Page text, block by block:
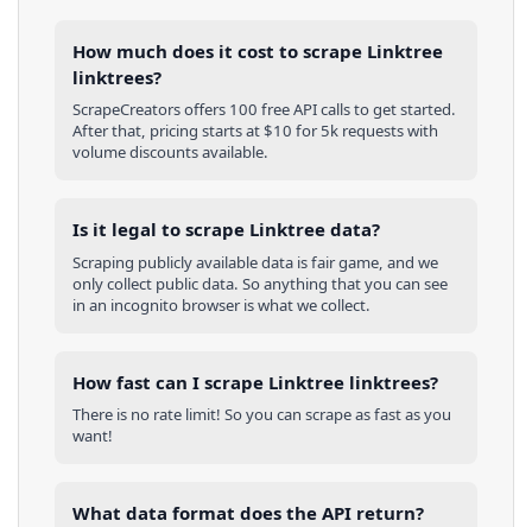
How much does it cost to scrape Linktree
linktrees?
ScrapeCreators offers 100 free API calls to get started.
After that, pricing starts at $10 for 5k requests with
volume discounts available.
Is it legal to scrape Linktree data?
Scraping publicly available data is fair game, and we
only collect public data. So anything that you can see
in an incognito browser is what we collect.
How fast can I scrape Linktree linktrees?
There is no rate limit! So you can scrape as fast as you
want!
What data format does the API return?